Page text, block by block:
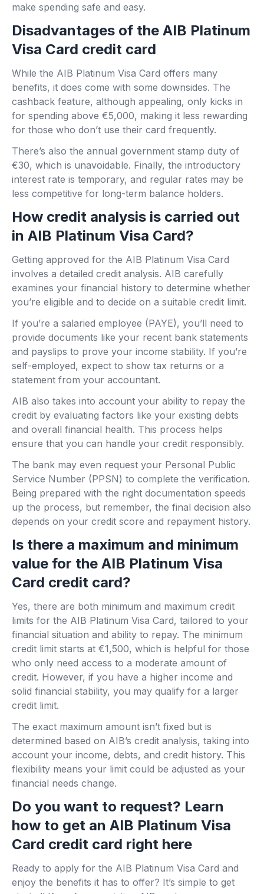
make spending safe and easy.
Disadvantages of the AIB Platinum
Visa Card credit card
While the AIB Platinum Visa Card offers many
benefits, it does come with some downsides. The
cashback feature, although appealing, only kicks in
for spending above €5,000, making it less rewarding
for those who don’t use their card frequently.
There’s also the annual government stamp duty of
€30, which is unavoidable. Finally, the introductory
interest rate is temporary, and regular rates may be
less competitive for long-term balance holders.
How credit analysis is carried out
in AIB Platinum Visa Card?
Getting approved for the AIB Platinum Visa Card
involves a detailed credit analysis. AIB carefully
examines your financial history to determine whether
you’re eligible and to decide on a suitable credit limit.
If you’re a salaried employee (PAYE), you’ll need to
provide documents like your recent bank statements
and payslips to prove your income stability. If you’re
self-employed, expect to show tax returns or a
statement from your accountant.
AIB also takes into account your ability to repay the
credit by evaluating factors like your existing debts
and overall financial health. This process helps
ensure that you can handle your credit responsibly.
The bank may even request your Personal Public
Service Number (PPSN) to complete the verification.
Being prepared with the right documentation speeds
up the process, but remember, the final decision also
depends on your credit score and repayment history.
Is there a maximum and minimum
value for the AIB Platinum Visa
Card credit card?
Yes, there are both minimum and maximum credit
limits for the AIB Platinum Visa Card, tailored to your
financial situation and ability to repay. The minimum
credit limit starts at €1,500, which is helpful for those
who only need access to a moderate amount of
credit. However, if you have a higher income and
solid financial stability, you may qualify for a larger
credit limit.
The exact maximum amount isn’t fixed but is
determined based on AIB’s credit analysis, taking into
account your income, debts, and credit history. This
flexibility means your limit could be adjusted as your
financial needs change.
Do you want to request? Learn
how to get an AIB Platinum Visa
Card credit card right here
Ready to apply for the AIB Platinum Visa Card and
enjoy the benefits it has to offer? It’s simple to get